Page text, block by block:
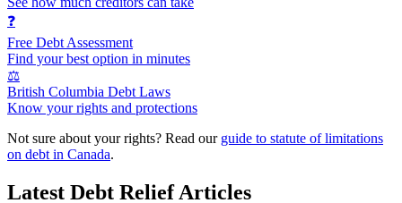
❓
Free Debt Assessment
Find your best option in minutes
⚖️
British Columbia Debt Laws
Know your rights and protections
Not sure about your rights? Read our guide to statute of limitations
on debt in Canada.
Latest Debt Relief Articles